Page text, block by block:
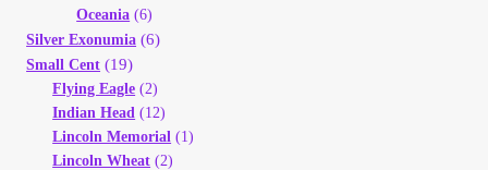
Oceania (6)
Silver Exonumia (6)
Small Cent (19)
Flying Eagle (2)
Indian Head (12)
Lincoln Memorial (1)
Lincoln Wheat (2)